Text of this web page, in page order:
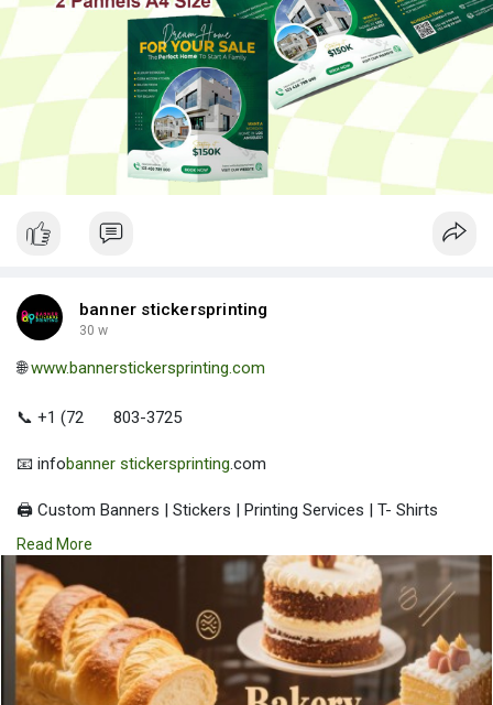
banner stickersprinting
30 w
🌐www.bannerstickersprinting.com
📞 +1 (72 803-3725
📧 infobanner stickersprinting.com
🖨️ Custom Banners | Stickers | Printing Services | T- Shirts
Hoodies | Cups
| Luxury Bags ✅ Fast Delivery | ✅ High Quality | ✅ Affordable
Prices
Read More